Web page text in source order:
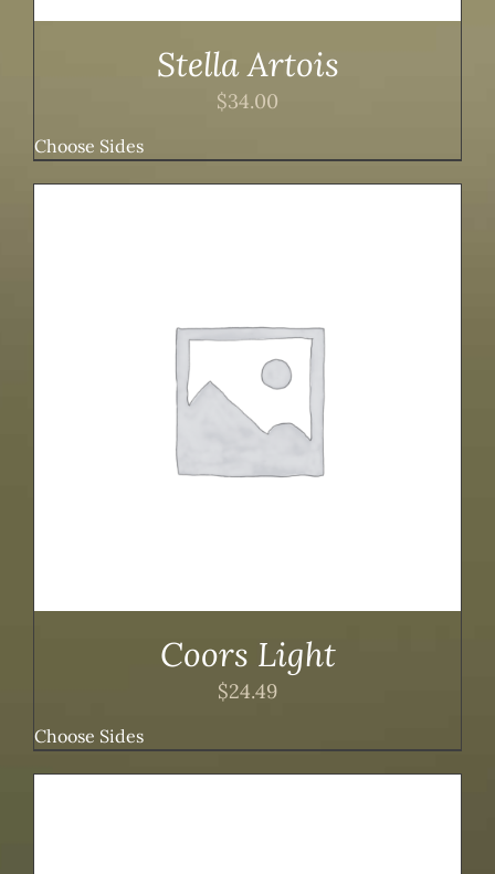
Stella Artois
$34.00
Choose Sides
Coors Light
$24.49
Choose Sides